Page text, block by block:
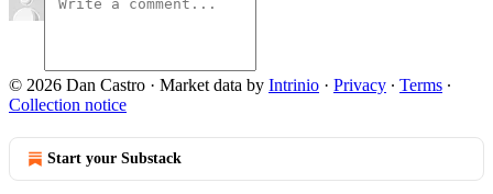
© 2026 Dan Castro · Market data by Intrinio · Privacy ∙ Terms ∙
Collection notice
Start your Substack